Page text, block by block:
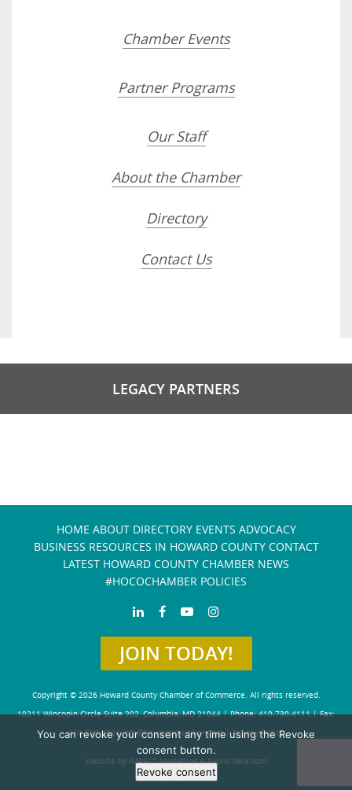
Chamber Events
Partner Programs
Our Staff
About the Chamber
Directory
Contact Us
LEGACY PARTNERS
HOME ABOUT DIRECTORY EVENTS ADVOCACY
BUSINESS RESOURCES IN HOWARD COUNTY CONTACT
LATEST HOWARD COUNTY CHAMBER NEWS
#HOCOCHAMBER POLICIES
JOIN TODAY!
Copyright © 2026 Howard County Chamber of Commerce. All rights reserved.
10211 Wincopin Circle Suite 202, Columbia, MD 21044 | Phone: 410-730-4111 | Fax:
410-730-4584info@howardchamber.com| Privacy Policy
Website by IMPACT Marketing & Public Relations
You can revoke your consent any time using the Revoke
consent button.
Revoke consent